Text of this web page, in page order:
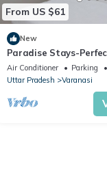
From US $61
New
Paradise Stays-
& families in Varanasi
Air Conditioner Parking
Uttar Pradesh
Varanasi